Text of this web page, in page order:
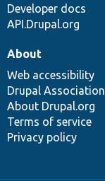
Developer docs
API.Drupal.org
About
Web accessibility
Drupal Association
About Drupal.org
Terms of service
Privacy policy